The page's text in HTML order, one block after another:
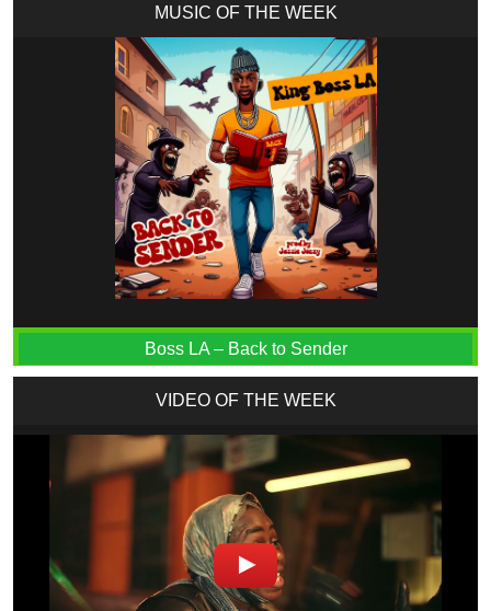
MUSIC OF THE WEEK
Boss LA – Back to Sender
VIDEO OF THE WEEK